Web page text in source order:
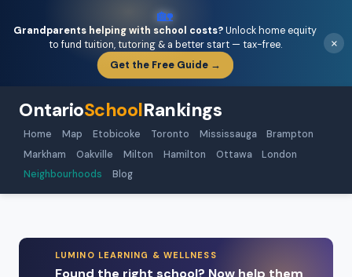
🏡
Grandparents helping with school costs?Unlock home equity
to fund tuition, tutoring & a better start — tax-free.
Get the Free Guide →
×
OntarioSchoolRankings
Home Map Etobicoke Toronto Mississauga
Brampton
Markham
Oakville Milton Hamilton Ottawa
London
Neighbourhoods
Blog
LUMINO LEARNING & WELLNESS
Found the right school? Now help them